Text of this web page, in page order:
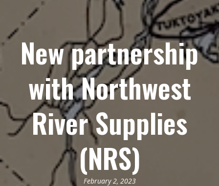
New partnership
with Northwest
River Supplies
(NRS)
February 2, 2023